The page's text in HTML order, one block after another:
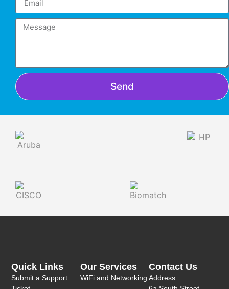
Send
Contact Us
Address:
Our Services
WiFi and Networking
Quick Links
Submit a Support